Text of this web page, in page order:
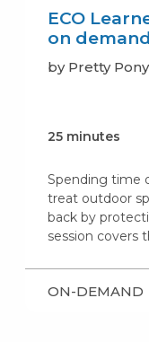
ECO
on demand
by Pretty
25 minutes
Spending time
treat outdoor
back by
session covers
ON-DEMAND